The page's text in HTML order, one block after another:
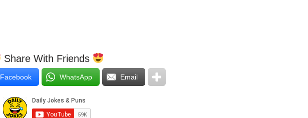
Share With Friends
Facebook WhatsApp Email